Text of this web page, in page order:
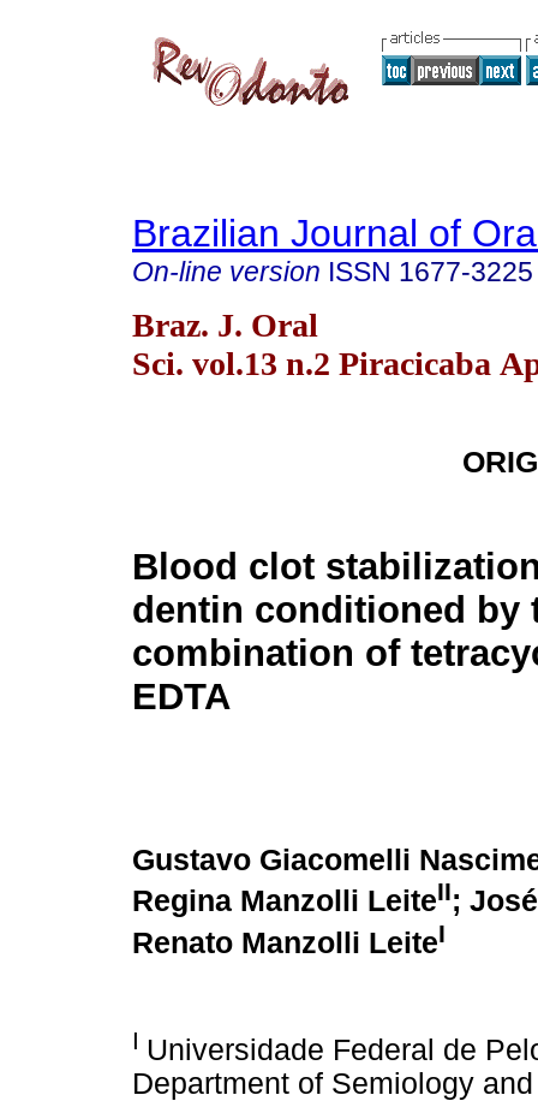
Brazilian Journal of
On-line version ISSN 1677-3225
Braz. J. Oral
Sci. vol.13 n.2 Piracicaba
Blood clot
dentin conditioned by
combination of
EDTA
Gustavo Giacomelli
Regina Manzolli LeiteII;
Renato Manzolli LeiteI
I Universidade Federal de
Department of Semiology